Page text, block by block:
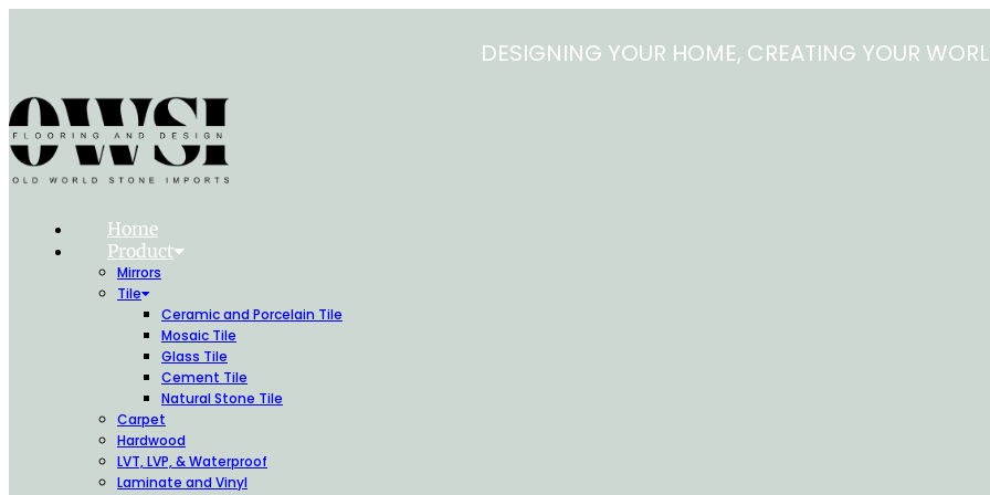
DESIGNING YOUR HOME, CREATING YOUR
Home
Product
Mirrors
Tile
Ceramic and Porcelain Tile
Mosaic Tile
Glass Tile
Cement Tile
Natural Stone Tile
Carpet
Hardwood
LVT, LVP, & Waterproof
Laminate and Vinyl